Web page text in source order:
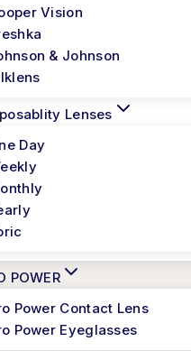
Vision
& Johnson
Lenses
Day
POWER
Power Contact Lens
Power Eyeglasses